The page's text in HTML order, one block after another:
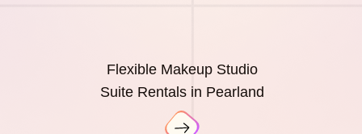
Flexible Makeup Studio
Suite Rentals in Pearland